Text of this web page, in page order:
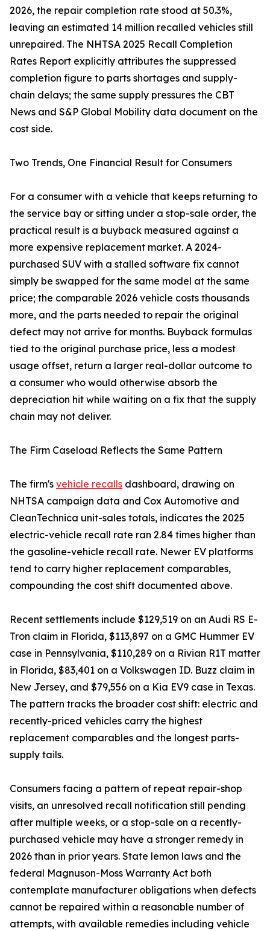
2026, the repair completion rate stood at 50.3%,
leaving an estimated 14 million recalled vehicles still
unrepaired. The NHTSA 2025 Recall Completion
Rates Report explicitly attributes the suppressed
completion figure to parts shortages and supply-
chain delays; the same supply pressures the CBT
News and S&P Global Mobility data document on the
cost side.
Two Trends, One Financial Result for Consumers
For a consumer with a vehicle that keeps returning to
the service bay or sitting under a stop-sale order, the
practical result is a buyback measured against a
more expensive replacement market. A 2024-
purchased SUV with a stalled software fix cannot
simply be swapped for the same model at the same
price; the comparable 2026 vehicle costs thousands
more, and the parts needed to repair the original
defect may not arrive for months. Buyback formulas
tied to the original purchase price, less a modest
usage offset, return a larger real-dollar outcome to
a consumer who would otherwise absorb the
depreciation hit while waiting on a fix that the supply
chain may not deliver.
The Firm Caseload Reflects the Same Pattern
The firm's vehicle recalls dashboard, drawing on
NHTSA campaign data and Cox Automotive and
CleanTechnica unit-sales totals, indicates the 2025
electric-vehicle recall rate ran 2.84 times higher than
the gasoline-vehicle recall rate. Newer EV platforms
tend to carry higher replacement comparables,
compounding the cost shift documented above.
Recent settlements include $129,519 on an Audi RS E-
Tron claim in Florida, $113,897 on a GMC Hummer EV
case in Pennsylvania, $110,289 on a Rivian R1T matter
in Florida, $83,401 on a Volkswagen ID. Buzz claim in
New Jersey, and $79,556 on a Kia EV9 case in Texas.
The pattern tracks the broader cost shift: electric and
recently-priced vehicles carry the highest
replacement comparables and the longest parts-
supply tails.
Consumers facing a pattern of repeat repair-shop
visits, an unresolved recall notification still pending
after multiple weeks, or a stop-sale on a recently-
purchased vehicle may have a stronger remedy in
2026 than in prior years. State lemon laws and the
federal Magnuson-Moss Warranty Act both
contemplate manufacturer obligations when defects
cannot be repaired within a reasonable number of
attempts, with available remedies including vehicle